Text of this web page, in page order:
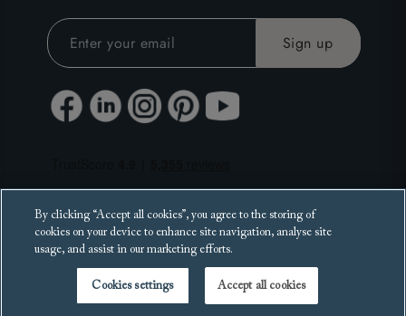
By clicking “Accept all cookies”, you agree to the storing of
cookies on your device to enhance site navigation, analyse site
usage, and assist in our marketing efforts.
Cookies settings Accept all cookies